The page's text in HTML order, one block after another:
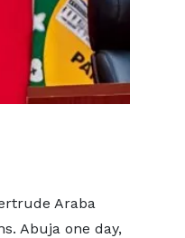
Araba
Abuja one day,